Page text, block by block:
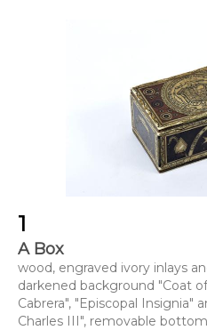
1
A Box
wood, engraved ivory inlays
darkened background "Coat
Cabrera", "Episcopal Insignia"
Charles III", removable